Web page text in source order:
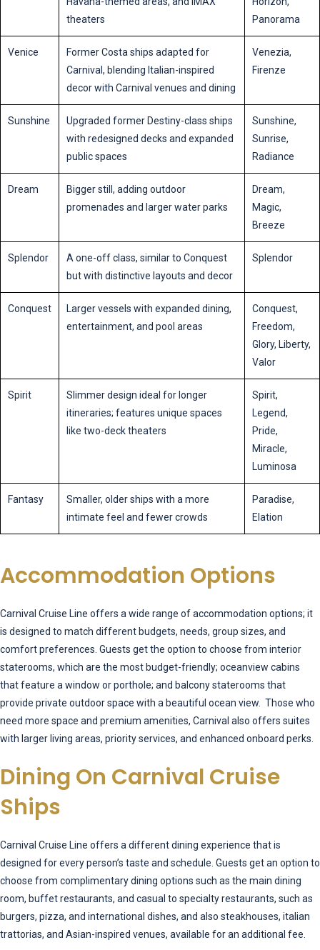
theaters
Panorama
Venice
Former Costa ships adapted for
Carnival, blending Italian-inspired
decor with Carnival venues and dining
Venezia,
Firenze
Sunshine
Upgraded former Destiny-class ships
with redesigned decks and expanded
public spaces
Sunshine,
Sunrise,
Radiance
Dream
Bigger still, adding outdoor
promenades and larger water parks
Dream,
Magic,
Breeze
Splendor
A one-off class, similar to Conquest
but with distinctive layouts and decor
Splendor
Conquest
Larger vessels with expanded dining,
entertainment, and pool areas
Conquest,
Freedom,
Glory, Liberty,
Valor
Spirit
Slimmer design ideal for longer
itineraries; features unique spaces
like two-deck theaters
Spirit,
Legend,
Pride,
Miracle,
Luminosa
Fantasy
Smaller, older ships with a more
intimate feel and fewer crowds
Paradise,
Elation
Accommodation Options
Carnival Cruise Line offers a wide range of accommodation options; it
is designed to match different budgets, needs, group sizes, and
comfort preferences. Guests get the option to choose from interior
staterooms, which are the most budget-friendly; oceanview cabins
that feature a window or porthole; and balcony staterooms that
provide private outdoor space with a beautiful ocean view. Those who
need more space and premium amenities, Carnival also offers suites
with larger living areas, priority services, and enhanced onboard perks.
Dining On Carnival Cruise
Ships
Carnival Cruise Line offers a different dining experience that is
designed for every person’s taste and schedule. Guests get an option to
choose from complimentary dining options such as the main dining
room, buffet restaurants, and casual to specialty restaurants, such as
burgers, pizza, and international dishes, and also steakhouses, italian
trattorias, and Asian-inspired venues, available for an additional fee.